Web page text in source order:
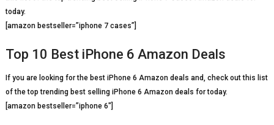
today.
[amazon bestseller=”iphone 7 cases”]
Top 10 Best iPhone 6 Amazon Deals
If you are looking for the best iPhone 6 Amazon deals and, check out this list
of the top trending best selling iPhone 6 Amazon deals for today.
[amazon bestseller=”iphone 6″]